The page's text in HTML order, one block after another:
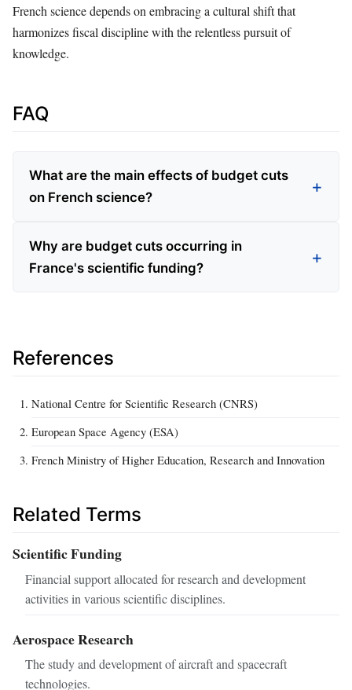
French science depends on embracing a cultural shift that
harmonizes fiscal discipline with the relentless pursuit of
knowledge.
FAQ
What are the main effects of budget cuts
on French science?
Why are budget cuts occurring in
France's scientific funding?
References
National Centre for Scientific Research (CNRS)
European Space Agency (ESA)
French Ministry of Higher Education, Research and Innovation
Related Terms
Scientific Funding
Financial support allocated for research and development
activities in various scientific disciplines.
Aerospace Research
The study and development of aircraft and spacecraft
technologies.